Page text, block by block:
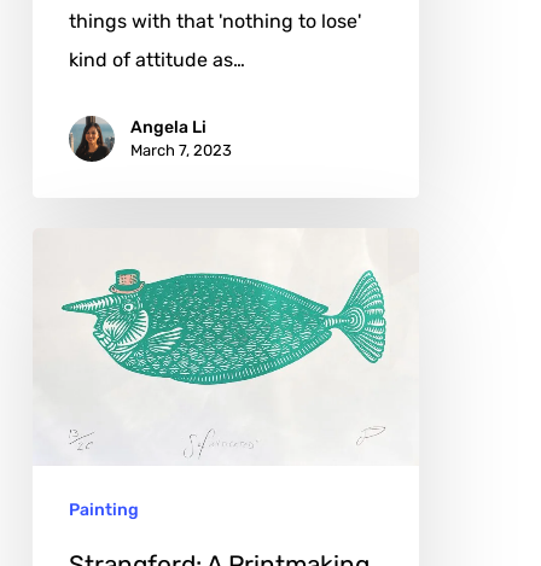
things with that 'nothing to lose'
kind of attitude as…
Angela Li
March 7, 2023
Printmaking
Painting